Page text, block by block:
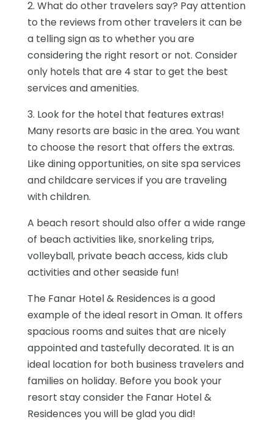
2. What do other travelers say? Pay attention
to the reviews from other travelers it can be
a telling sign as to whether you are
considering the right resort or not. Consider
only hotels that are 4 star to get the best
services and amenities.
3. Look for the hotel that features extras!
Many resorts are basic in the area. You want
to choose the resort that offers the extras.
Like dining opportunities, on site spa services
and childcare services if you are traveling
with children.
A beach resort should also offer a wide range
of beach activities like, snorkeling trips,
volleyball, private beach access, kids club
activities and other seaside fun!
The Fanar Hotel & Residences is a good
example of the ideal resort in Oman. It offers
spacious rooms and suites that are nicely
appointed and tastefully decorated. It is an
ideal location for both business travelers and
families on holiday. Before you book your
resort stay consider the Fanar Hotel &
Residences you will be glad you did!